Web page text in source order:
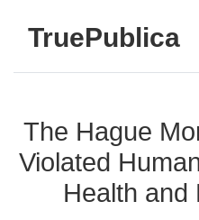
TruePublica
The Hague
Violated
Health and